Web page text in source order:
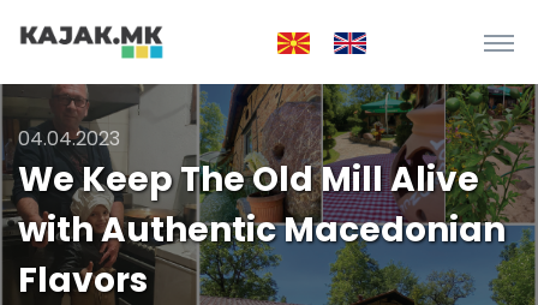
04.04.2023
We Keep The Old Mill Alive
with Authentic Macedonian
Flavors